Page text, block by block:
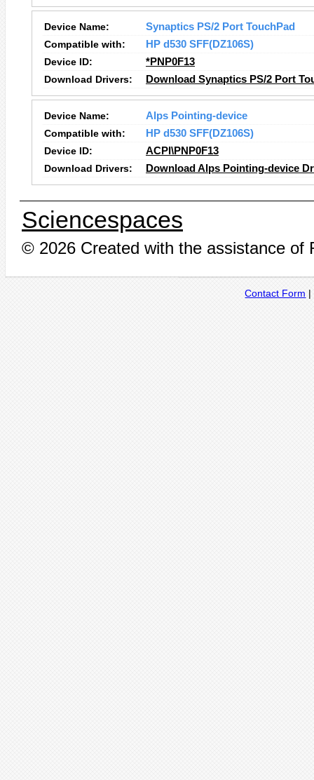
Device Name:
Synaptics PS/2 Port TouchPad
Compatible with:
HP d530 SFF(DZ106S)
Device ID:
*PNP0F13
Download Drivers:
Download Synaptics PS/2 Port
Device Name:
Alps Pointing-device
Compatible with:
HP d530 SFF(DZ106S)
Device ID:
ACPI\PNP0F13
Download Drivers:
Download Alps Pointing-device
Sciencespaces
© 2026 Created with the assistance of
Contact Form |